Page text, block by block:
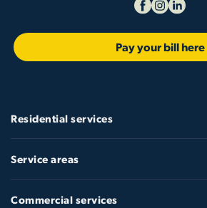
Pay your bill here
Residential services
Service areas
Commercial services